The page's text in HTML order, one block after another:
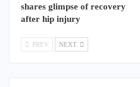
shares glimpse of recovery
after hip injury
PREV NEXT